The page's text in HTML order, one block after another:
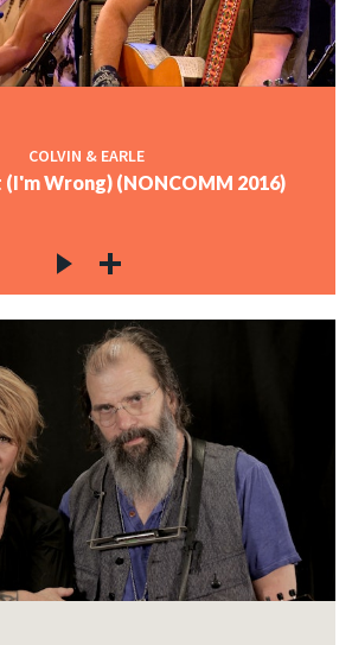
COLVIN & EARLE
Wrong) (NONCOMM 2016)